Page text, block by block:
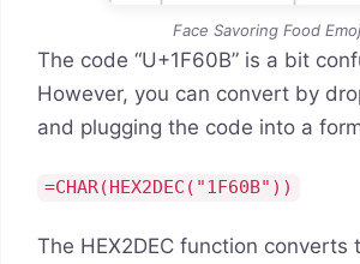
Face Savoring Food
The code “U+1F60B” is a bit
However, you can convert by
and plugging the code into a
=CHAR(HEX2DEC("1F60B"))
The HEX2DEC function converts